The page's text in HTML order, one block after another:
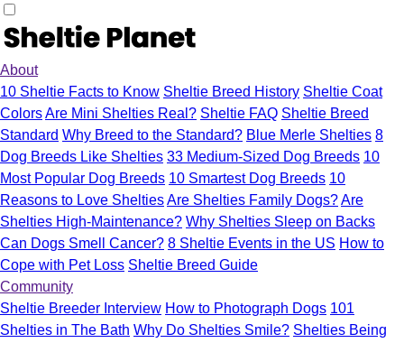
About
10 Sheltie Facts to Know Sheltie Breed History Sheltie Coat
ColorsAre Mini Shelties Real? Sheltie FAQ Sheltie Breed
Standard Why Breed to the Standard? Blue Merle Shelties 8
Dog Breeds Like Shelties 33 Medium-Sized Dog Breeds 10
Most Popular Dog Breeds 10 Smartest Dog Breeds 10
Reasons to Love SheltiesAre Shelties Family Dogs?Are
Shelties High-Maintenance? Why Shelties Sleep on Backs
Can Dogs Smell Cancer? 8 Sheltie Events in the US How to
Cope with Pet Loss Sheltie Breed Guide
Community
Sheltie Breeder Interview How to Photograph Dogs 101
Shelties in The Bath Why Do Shelties Smile? Shelties Being